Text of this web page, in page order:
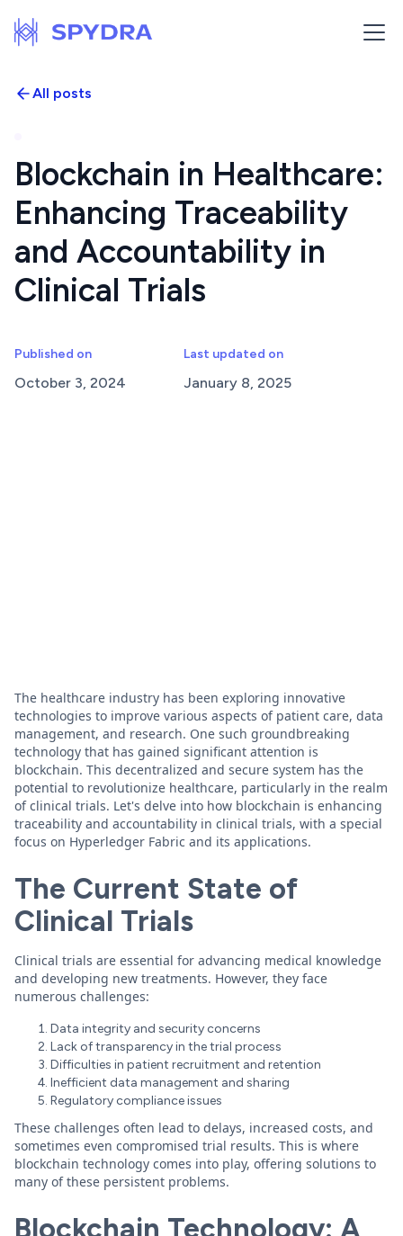
All posts
Blockchain in Healthcare:
Enhancing Traceability
and Accountability in
Clinical Trials
Published on
October 3, 2024
Last updated on
January 8, 2025
The healthcare industry has been exploring innovative
technologies to improve various aspects of patient care, data
management, and research. One such groundbreaking
technology that has gained significant attention is
blockchain. This decentralized and secure system has the
potential to revolutionize healthcare, particularly in the realm
of clinical trials. Let's delve into how blockchain is enhancing
traceability and accountability in clinical trials, with a special
focus on Hyperledger Fabric and its applications.
The Current State of
Clinical Trials
Clinical trials are essential for advancing medical knowledge
and developing new treatments. However, they face
numerous challenges:
Data integrity and security concerns
Lack of transparency in the trial process
Difficulties in patient recruitment and retention
Inefficient data management and sharing
Regulatory compliance issues
These challenges often lead to delays, increased costs, and
sometimes even compromised trial results. This is where
blockchain technology comes into play, offering solutions to
many of these persistent problems.
Blockchain Technology: A